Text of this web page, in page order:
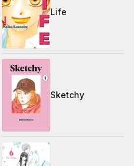
Life
Sketchy